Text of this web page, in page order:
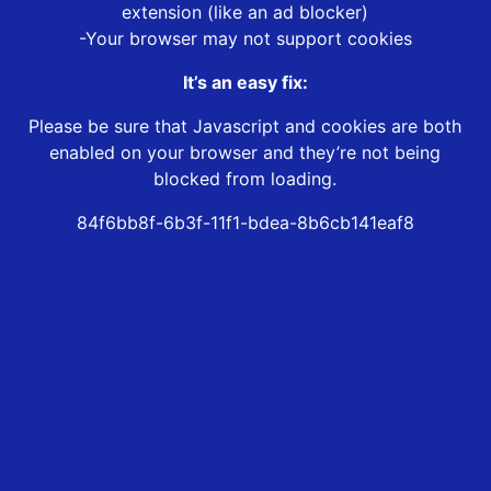
extension (like an ad blocker)
-Your browser may not support cookies
It’s an easy fix:
Please be sure that Javascript and cookies are both
enabled on your browser and they’re not being
blocked from loading.
84f6bb8f-6b3f-11f1-bdea-8b6cb141eaf8